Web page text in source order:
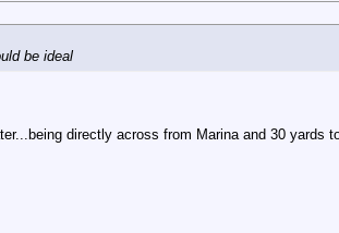
be ideal
directly across from Marina and 30 yards